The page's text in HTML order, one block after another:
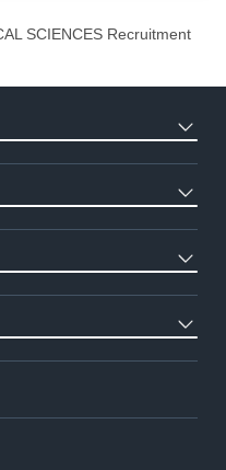
SCIENCES Recruitment